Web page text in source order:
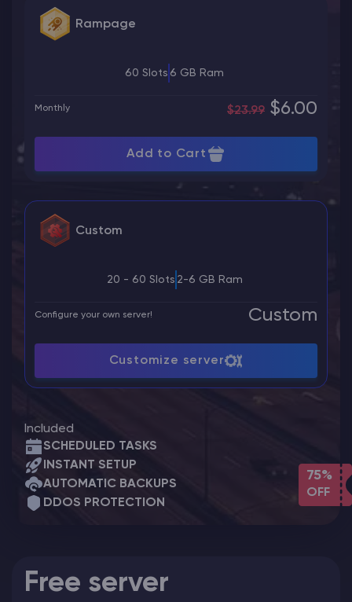
75%
OFF
Rampage
60 Slots 6 GB Ram
Monthly $23.99 $6.00
Add to Cart
Custom
20 - 60 Slots 2-6 GB Ram
Configure your own server! Custom
Customize server
Included
SCHEDULED TASKS
INSTANT SETUP
AUTOMATIC BACKUPS
DDOS PROTECTION
Free server